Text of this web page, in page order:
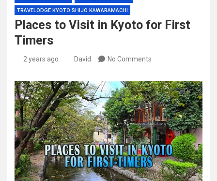
TRAVELODGE KYOTO SHIJO KAWARAMACHI
Places to Visit in Kyoto for First
Timers
2 years ago David No Comments